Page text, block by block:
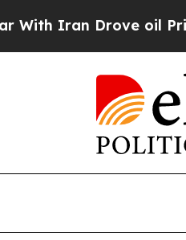
Iran Drove oil Prices